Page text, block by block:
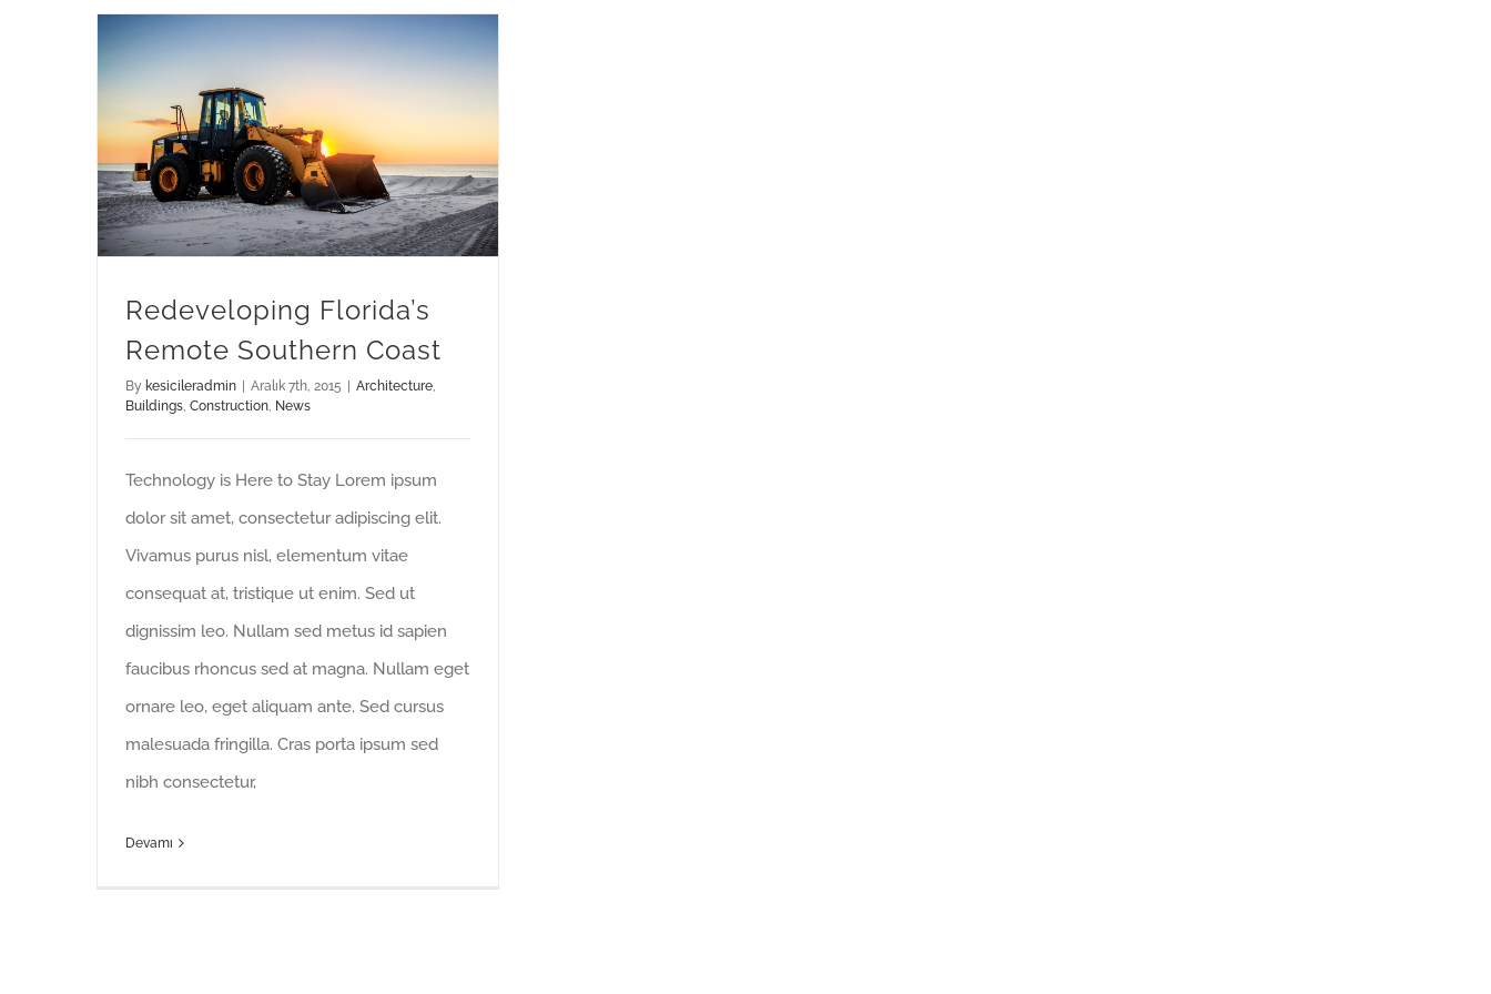
Redeveloping Florida’s
Remote Southern Coast
By kesicileradmin | Aralık 7th, 2015 | Architecture,
Buildings, Construction, News
Technology is Here to Stay Lorem ipsum
dolor sit amet, consectetur adipiscing elit.
Vivamus purus nisl, elementum vitae
consequat at, tristique ut enim. Sed ut
dignissim leo. Nullam sed metus id sapien
faucibus rhoncus sed at magna. Nullam eget
ornare leo, eget aliquam ante. Sed cursus
malesuada fringilla. Cras porta ipsum sed
nibh consectetur,
Devamı